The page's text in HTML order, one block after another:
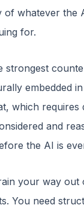
of whatever the
for.
strongest
embedded
which requires
and
the AI is
your way out
You need